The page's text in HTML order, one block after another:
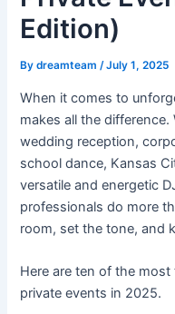
Edition)
Bydreamteam/July 1, 2025
When it comes to
makes all the difference.
wedding reception,
school dance, Kansas
versatile and energetic
professionals do more
room, set the tone, and
Here are ten of the
private events in 2025.